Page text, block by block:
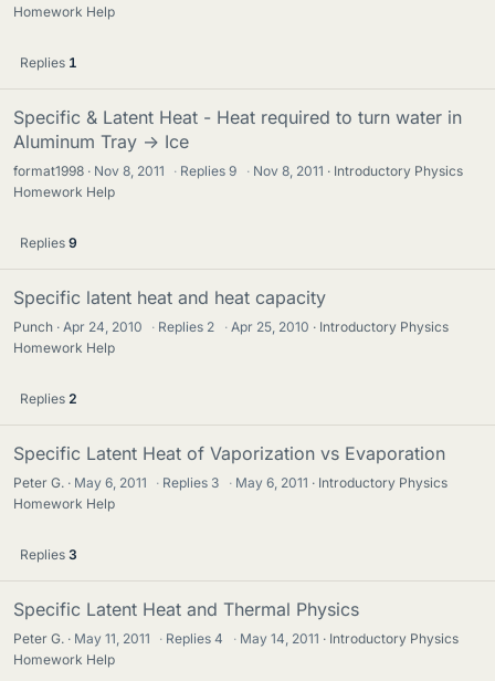
Homework Help
Replies 1
Specific & Latent Heat - Heat required to turn water in
Aluminum Tray -> Ice
format1998 Nov 8, 2011 · Replies9 · Nov 8, 2011
Introductory Physics
Homework Help
Replies 9
Specific latent heat and heat capacity
Punch Apr 24, 2010 · Replies 2 · Apr 25, 2010
Introductory Physics
Homework Help
Replies 2
Specific Latent Heat of Vaporization vs Evaporation
Peter G. May 6, 2011 · Replies 3 · May 6, 2011
Introductory Physics
Homework Help
Replies 3
Specific Latent Heat and Thermal Physics
Peter G. May 11, 2011 · Replies4 · May 14, 2011
Introductory Physics
Homework Help